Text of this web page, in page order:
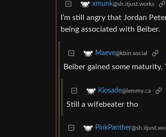
xmunk@sh.itjust.works
I’m still angry that Jordan
being associated with Beiber.
Maeve@kbin.social
Beiber gained some
Kiosade@lemmy.ca
Still a wifebeater tho
PinkPanther